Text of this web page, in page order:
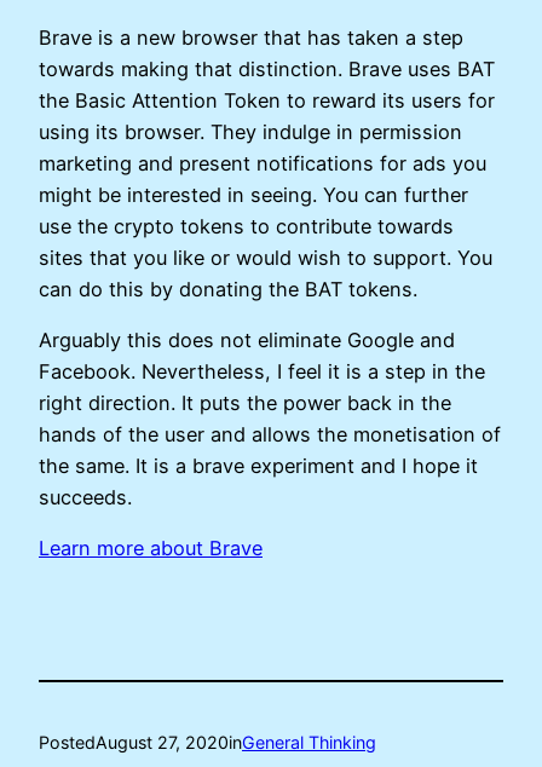
Brave is a new browser that has taken a step
towards making that distinction. Brave uses BAT
the Basic Attention Token to reward its users for
using its browser. They indulge in permission
marketing and present notifications for ads you
might be interested in seeing. You can further
use the crypto tokens to contribute towards
sites that you like or would wish to support. You
can do this by donating the BAT tokens.
Arguably this does not eliminate Google and
Facebook. Nevertheless, I feel it is a step in the
right direction. It puts the power back in the
hands of the user and allows the monetisation of
the same. It is a brave experiment and I hope it
succeeds.
Learn more about Brave
PostedAugust 27, 2020inGeneral Thinking